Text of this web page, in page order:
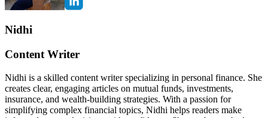
Nidhi
Content Writer
Nidhi is a skilled content writer specializing in personal finance. She
creates clear, engaging articles on mutual funds, investments,
insurance, and wealth-building strategies. With a passion for
simplifying complex financial topics, Nidhi helps readers make